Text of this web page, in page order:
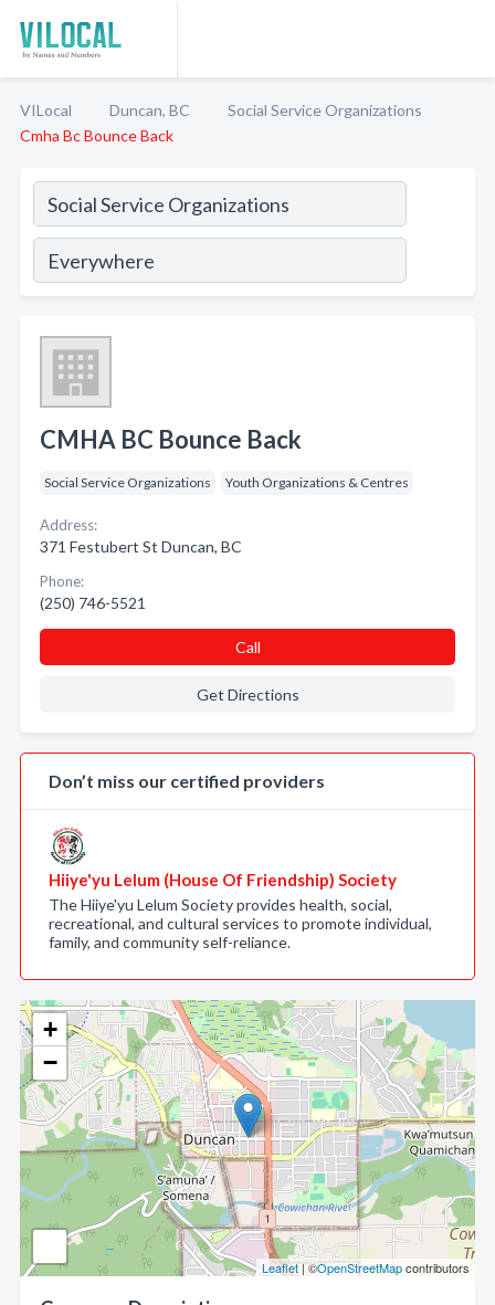
VILocal Duncan, BC
Social Service Organizations
Cmha Bc Bounce Back
+
−
Leaflet | ©OpenStreetMapcontributors
CMHA BC Bounce Back
Social Service Organizations Youth Organizations & Centres
Address:
371 Festubert St Duncan, BC
Phone:
(250) 746-5521
Call
Get Directions
Don’t miss our certified providers
Hiiye'yu Lelum (House Of Friendship) Society
The Hiiye'yu Lelum Society provides health, social,
recreational, and cultural services to promote individual,
family, and community self-reliance.